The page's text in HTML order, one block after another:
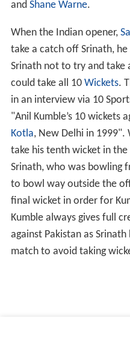
and Shane Warne.
When the Indian opener,
take a catch off Srinath,
Srinath not to try and take
could take all 10 Wickets.
in an interview via 10
"Anil Kumble’s 10 wickets
Kotla, New Delhi in 1999".
take his tenth wicket in
Srinath, who was bowling
to bowl way outside the
final wicket in order for
Kumble always gives full
against Pakistan as
match to avoid taking